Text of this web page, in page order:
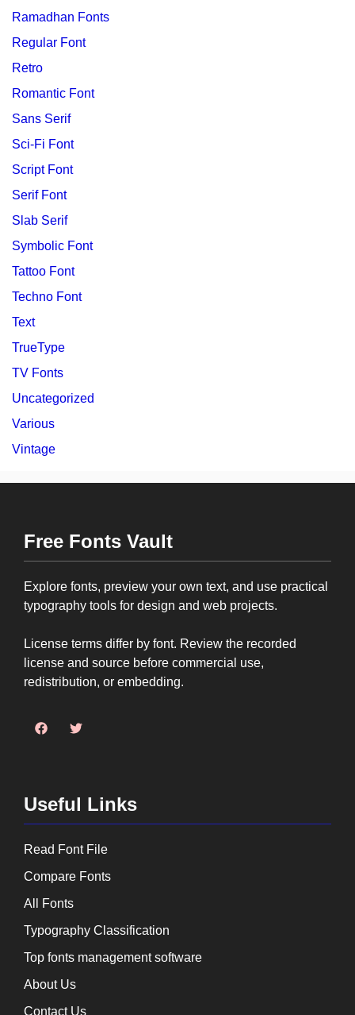
Ramadhan Fonts
Regular Font
Retro
Romantic Font
Sans Serif
Sci-Fi Font
Script Font
Serif Font
Slab Serif
Symbolic Font
Tattoo Font
Techno Font
Text
TrueType
TV Fonts
Uncategorized
Various
Vintage
Free Fonts Vault
Explore fonts, preview your own text, and use practical
typography tools for design and web projects.
License terms differ by font. Review the recorded
license and source before commercial use,
redistribution, or embedding.
Useful Links
Read Font File
Compare Fonts
All Fonts
Typography Classification
Top fonts management software
About Us
Contact Us